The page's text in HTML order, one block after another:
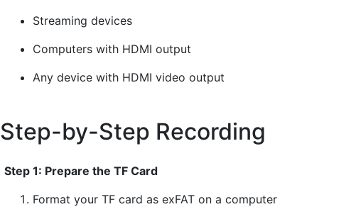
Streaming devices
Computers with HDMI output
Any device with HDMI video output
Step-by-Step Recording
Step 1: Prepare the TF Card
Format your TF card as exFAT on a computer